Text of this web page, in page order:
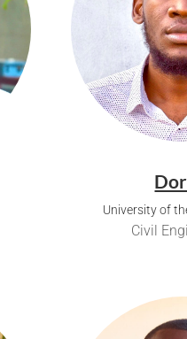
University of
Civil